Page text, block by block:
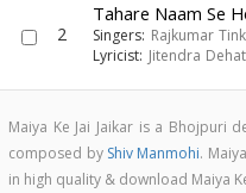
2
Tahare Naam Se
Singers: Rajkumar
Lyricist: Jitendra
Maiya Ke Jai Jaikar is a Bhojpuri
composed by Shiv Manmohi.
in high quality & download Maiya